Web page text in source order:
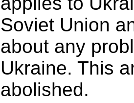
Soviet Union
about any
Ukraine. This
abolished.